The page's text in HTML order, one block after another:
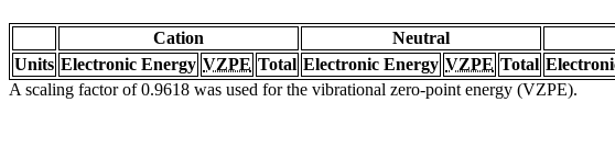
Cation Neutral
Units Electronic Energy VZPE Total Electronic Energy VZPE Total
A scaling factor of 0.9618 was used for the vibrational zero-point energy (VZPE).